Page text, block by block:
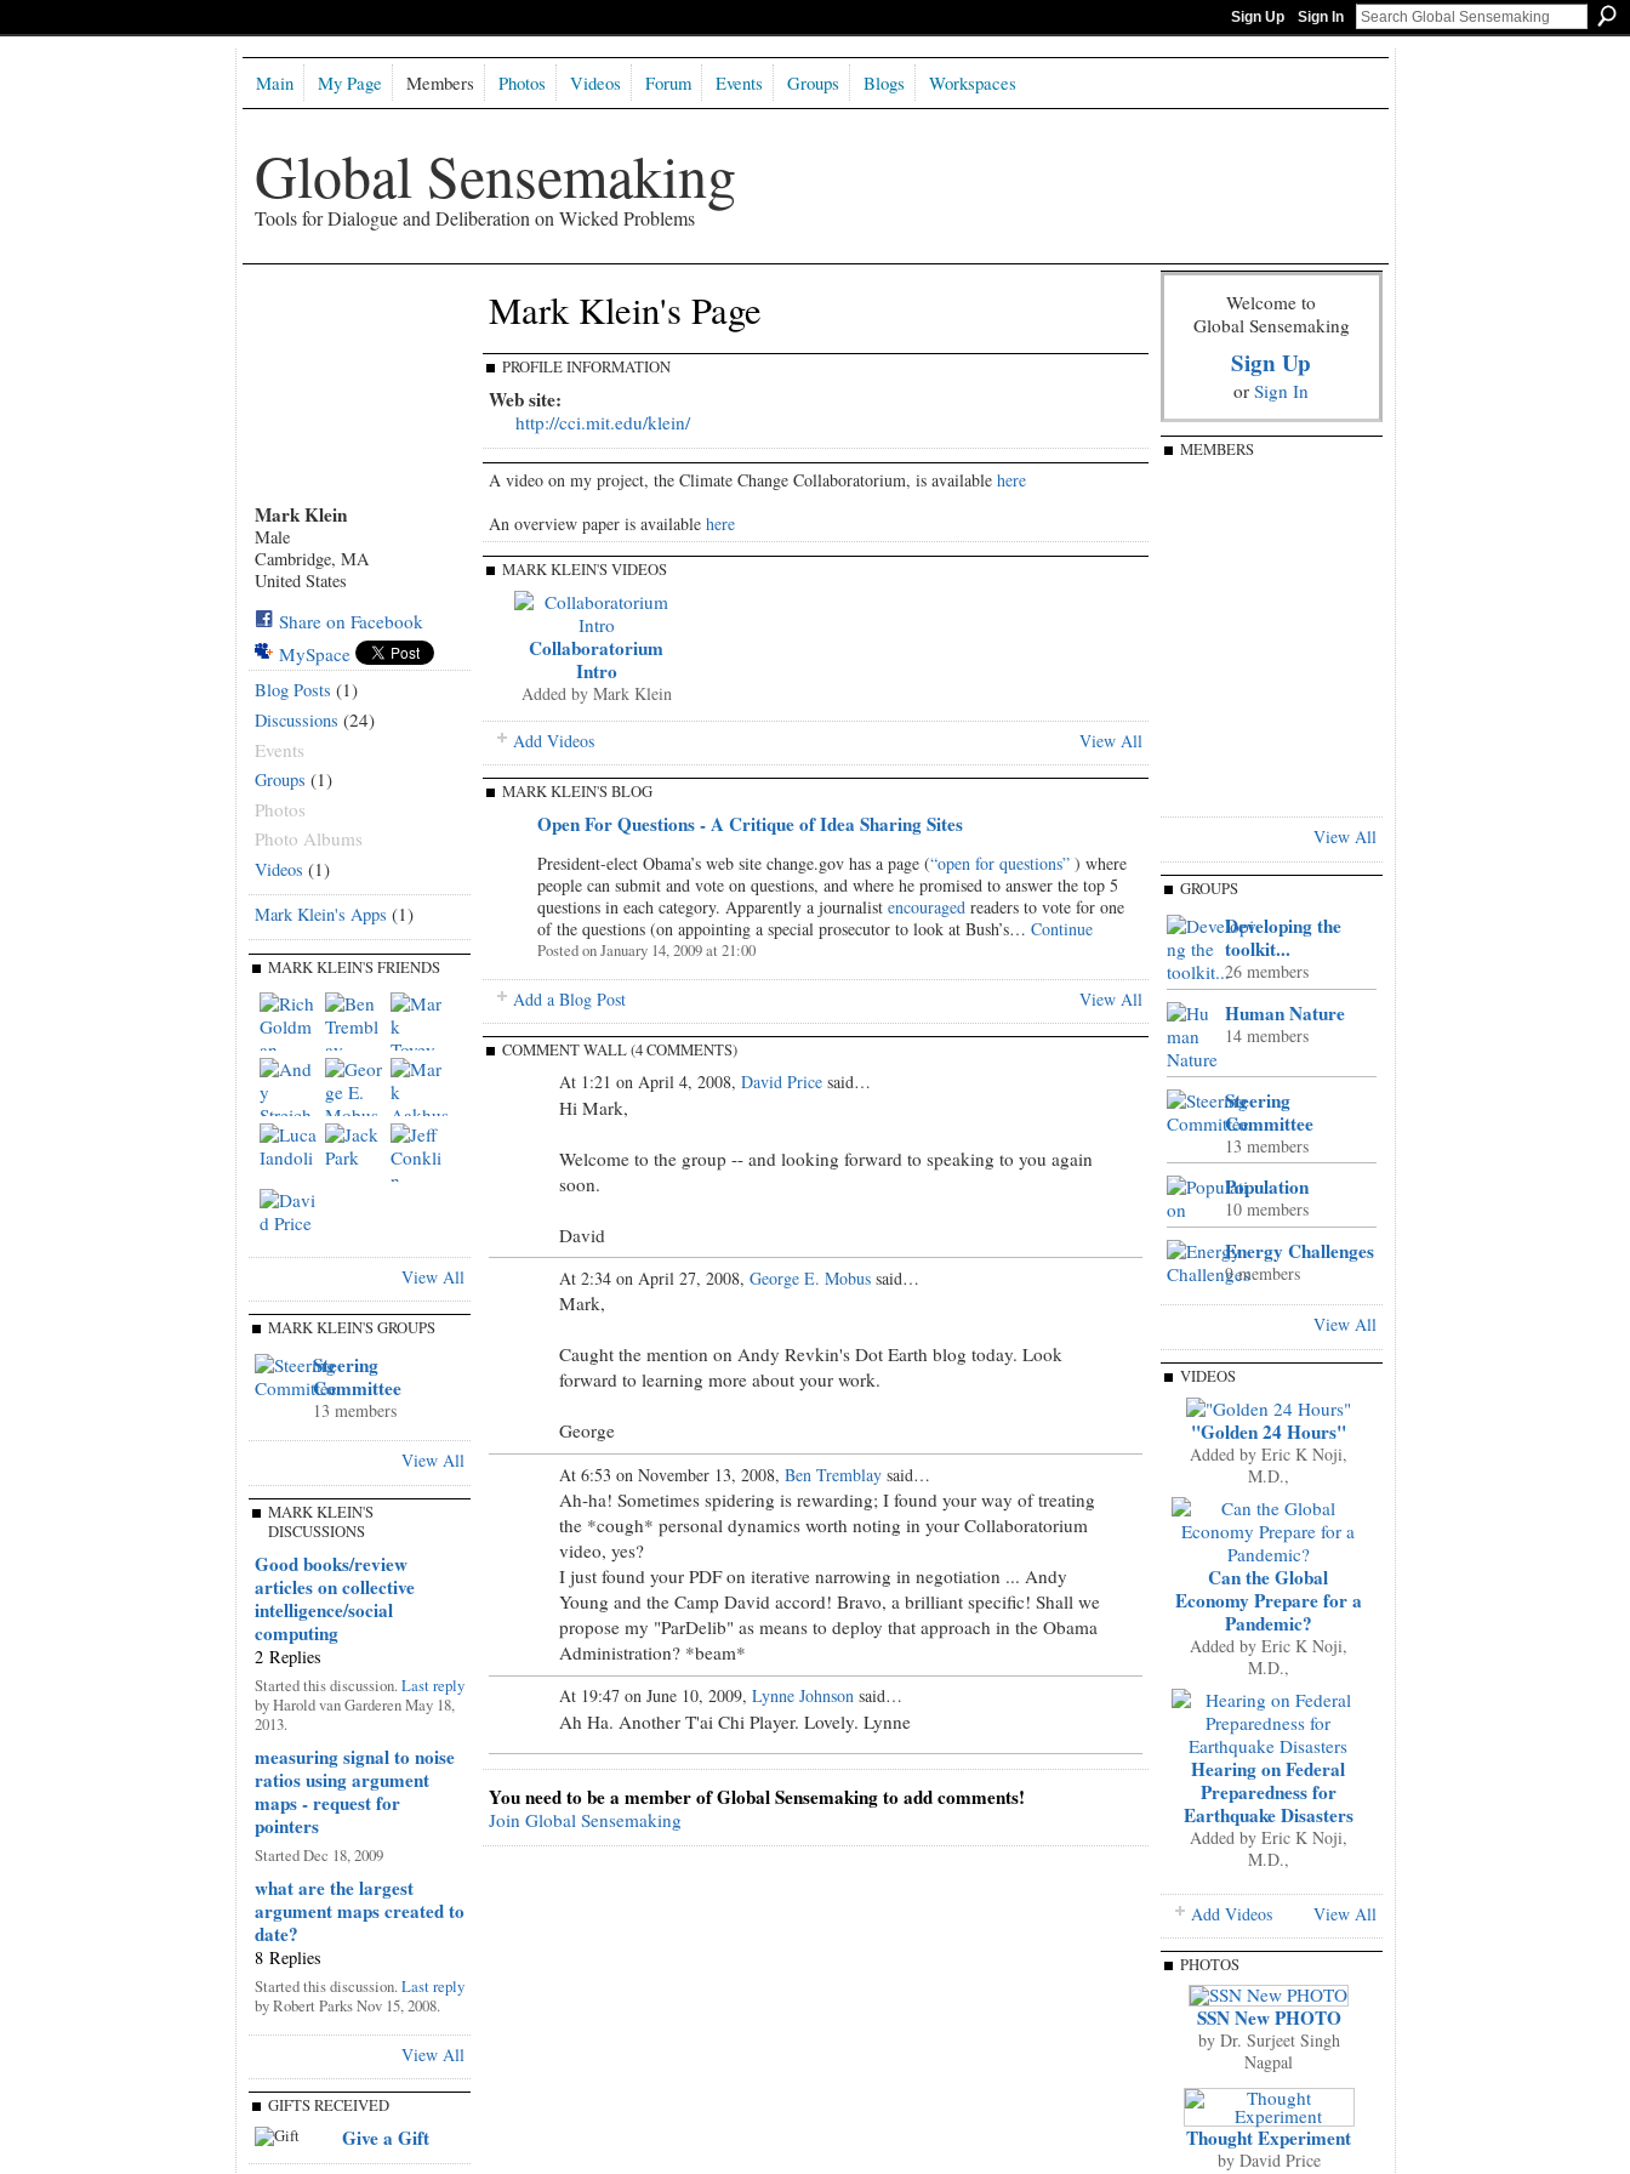
Sign Up Sign In
Global Sensemaking
Tools for Dialogue and Deliberation on Wicked Problems
Main My Page Members Photos Videos Forum Events Groups Blogs Workspaces
Mark Klein
Male
Cambridge, MA
United States
Share on Facebook
MySpace
Blog Posts (1)
Discussions (24)
Events
Groups (1)
Photos
Photo Albums
Videos (1)
Mark Klein's Apps (1)
MARK KLEIN'S FRIENDS
View All
MARK KLEIN'S GROUPS
Steering
Committee
13 members
View All
MARK KLEIN'S
DISCUSSIONS
Good books/review
articles on collective
intelligence/social
computing
2 Replies
Started this discussion.Last reply
by Harold van Garderen May 18,
2013.
measuring signal to noise
ratios using argument
maps - request for
pointers
Started Dec 18, 2009
what are the largest
argument maps created to
date?
8 Replies
Started this discussion.Last reply
by Robert Parks Nov 15, 2008.
View All
GIFTS RECEIVED
Give a Gift
Mark Klein's Page
PROFILE INFORMATION
Web site:
http://cci.mit.edu/klein/
A video on my project, the Climate Change Collaboratorium, is available here
An overview paper is available here
MARK KLEIN'S VIDEOS
Collaboratorium
Intro
Added by Mark Klein
Add Videos View All
MARK KLEIN'S BLOG
Open For Questions - A Critique of Idea Sharing Sites
President-elect Obama’s web site change.gov has a page (“open for questions”) where
people can submit and vote on questions, and where he promised to answer the top 5
questions in each category. Apparently a journalist encouragedreaders to vote for one
of the questions (on appointing a special prosecutor to look at Bush’s… Continue
Posted on January 14, 2009 at 21:00
Add a Blog Post View All
COMMENT WALL (4 COMMENTS)
At 1:21 on April 4, 2008, David Pricesaid…
Hi Mark,
Welcome to the group -- and looking forward to speaking to you again
soon.
David
At 2:34 on April 27, 2008, George E. Mobussaid…
Mark,
Caught the mention on Andy Revkin's Dot Earth blog today. Look
forward to learning more about your work.
George
At 6:53 on November 13, 2008, Ben Tremblaysaid…
Ah-ha! Sometimes spidering is rewarding; I found your way of treating
the *cough* personal dynamics worth noting in your Collaboratorium
video, yes?
I just found your PDF on iterative narrowing in negotiation ... Andy
Young and the Camp David accord! Bravo, a brilliant specific! Shall we
propose my "ParDelib" as means to deploy that approach in the Obama
Administration? *beam*
At 19:47 on June 10, 2009, Lynne Johnsonsaid…
Ah Ha. Another T'ai Chi Player. Lovely. Lynne
You need to be a member of Global Sensemaking to add comments!
Join Global Sensemaking
Welcome to
Global Sensemaking
Sign Up
or Sign In
MEMBERS
View All
GROUPS
Developing the
toolkit...
26 members
Human Nature
14 members
Steering
Committee
13 members
Population
10 members
Energy Challenges
9 members
View All
VIDEOS
"Golden 24 Hours"
Added by Eric K Noji,
M.D.,
Can the Global
Economy Prepare for a
Pandemic?
Added by Eric K Noji,
M.D.,
Hearing on Federal
Preparedness for
Earthquake Disasters
Added by Eric K Noji,
M.D.,
Add Videos View All
PHOTOS
SSN New PHOTO
by Dr. Surjeet Singh
Nagpal
Thought Experiment
by David Price